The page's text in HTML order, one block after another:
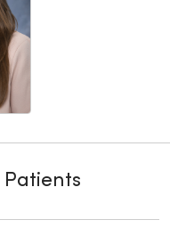
Patients